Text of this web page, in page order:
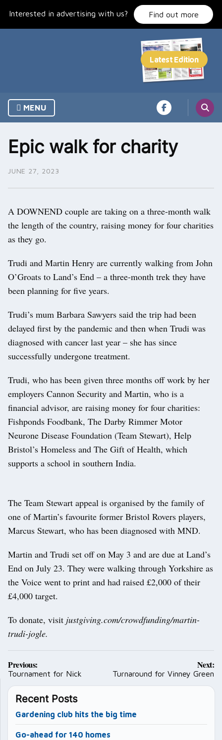
Interested in advertising with us? Find out more
MENU
Epic walk for charity
JUNE 27, 2023
A DOWNEND couple are taking on a three-month walk
the length of the country, raising money for four charities
as they go.
Trudi and Martin Henry are currently walking from John
O’Groats to Land’s End – a three-month trek they have
been planning for five years.
Trudi’s mum Barbara Sawyers said the trip had been
delayed first by the pandemic and then when Trudi was
diagnosed with cancer last year – she has since
successfully undergone treatment.
Trudi, who has been given three months off work by her
employers Cannon Security and Martin, who is a
financial advisor, are raising money for four charities:
Fishponds Foodbank, The Darby Rimmer Motor
Neurone Disease Foundation (Team Stewart), Help
Bristol’s Homeless and The Gift of Health, which
supports a school in southern India.
The Team Stewart appeal is organised by the family of
one of Martin’s favourite former Bristol Rovers players,
Marcus Stewart, who has been diagnosed with MND.
Martin and Trudi set off on May 3 and are due at Land’s
End on July 23. They were walking through Yorkshire as
the Voice went to print and had raised £2,000 of their
£4,000 target.
To donate, visit justgiving.com/crowdfunding/martin-
trudi-jogle.
Post
navigation
Previous:
Tournament for Nick
Next:
Turnaround for Vinney Green
Recent Posts
Gardening club hits the big time
Go-ahead for 140 homes